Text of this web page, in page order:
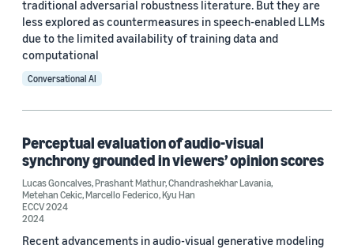
Conference
ECCV 2024 (1)
ICASSP 2022 (1)
Interspeech 2025 (1)
Author
Metehan Cekic (4)
Kyu Han (3)
traditional adversarial robustness literature. But they are
less explored as countermeasures in speech-enabled LLMs
due to the limited availability of training data and
computational
Conversational AI
Perceptual evaluation of audio-visual
synchrony grounded in viewers’ opinion scores
Lucas Goncalves,Prashant Mathur,Chandrashekhar Lavania,
Metehan Cekic,Marcello Federico,Kyu Han
ECCV 2024
2024
Recent advancements in audio-visual generative modeling